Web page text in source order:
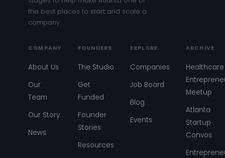
the best places to start and scale a
company.
COMPANY
About Us
Our
Team
Our Story
News
FOUNDERS
The Studio
Get
Funded
Founder
Stories
Resources
EXPLORE
Companies
Job Board
Blog
Events
ARCHIVE
Healthcare
Meetup
Atlanta
Startup
Convos